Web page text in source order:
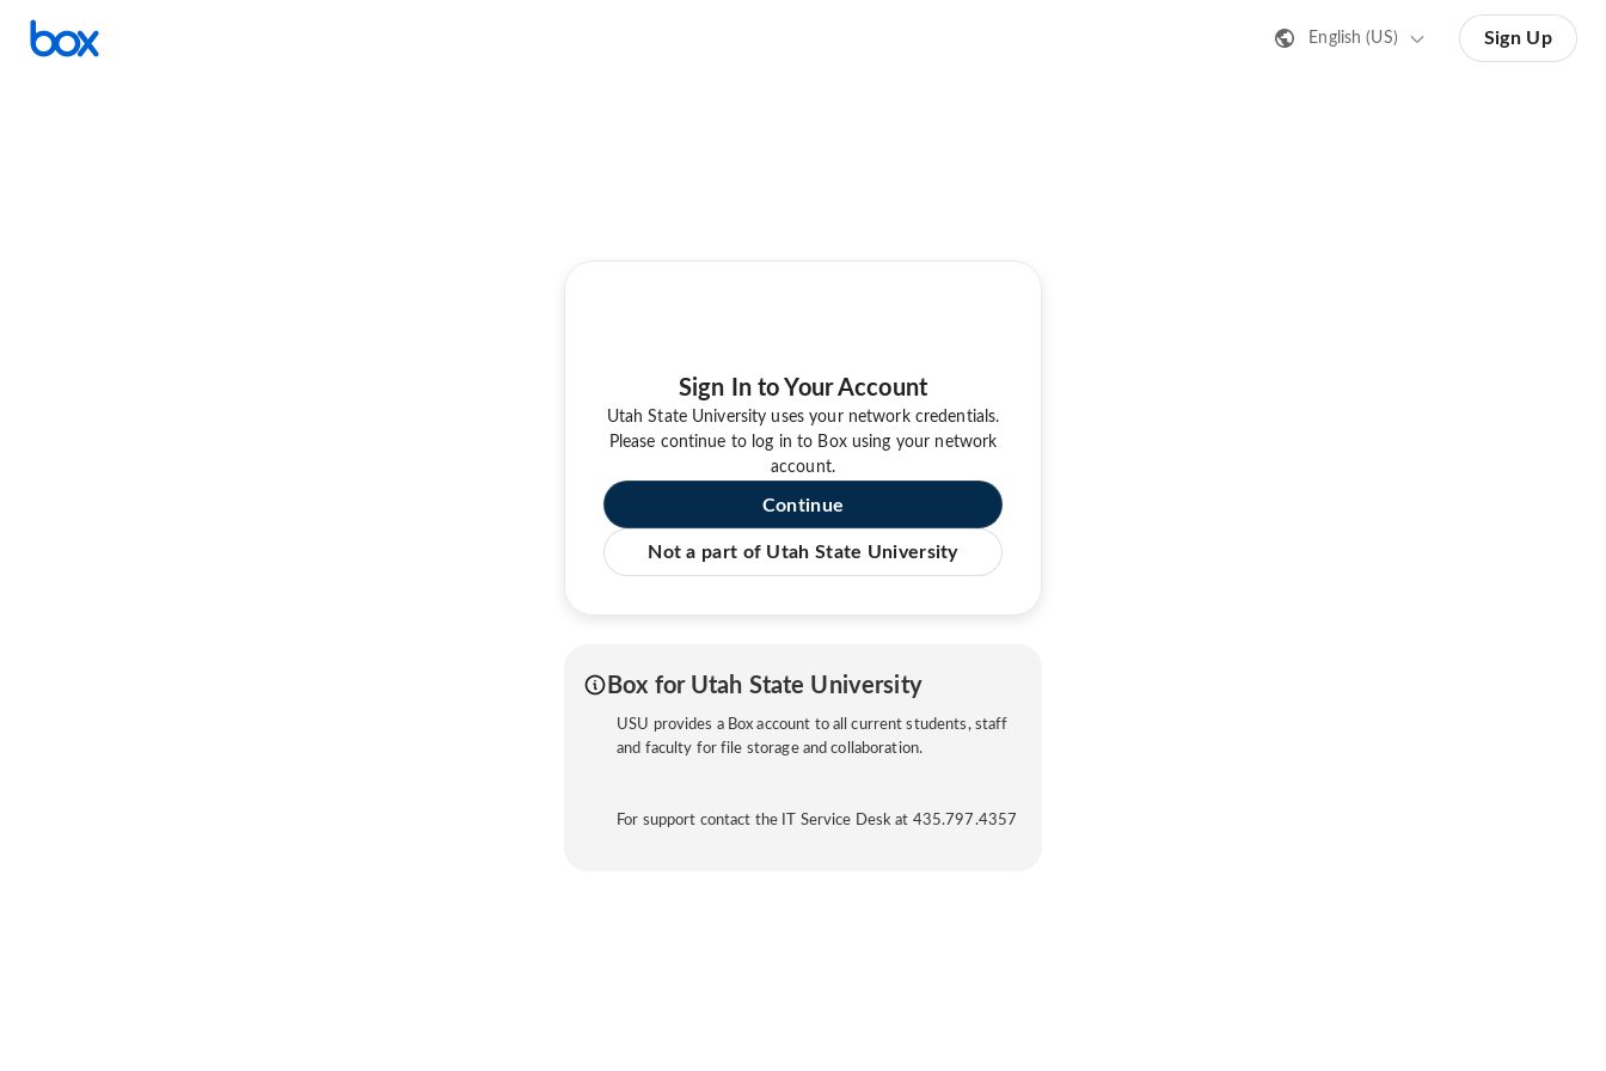
English (US) Sign Up
Sign In to Your Account
Utah State University uses your network credentials.
Please continue to log in to Box using your network
account.
Continue
Not a part of Utah State University
Box for Utah State University
USU provides a Box account to all current students, staff
and faculty for file storage and collaboration.
For support contact the IT Service Desk at 435.797.4357